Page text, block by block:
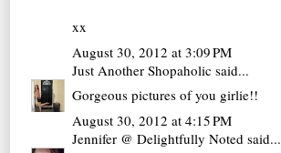
xx
August 30, 2012 at 3:09 PM
Just Another Shopaholic said...
Gorgeous pictures of you girlie!!
August 30, 2012 at 4:15 PM
Jennifer @ Delightfully Noted said...